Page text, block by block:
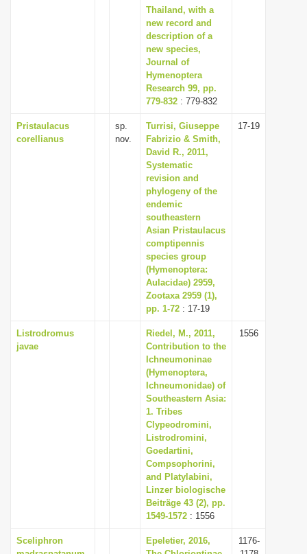
Thailand, with a
new record and
description of a
new species,
Journal of
Hymenoptera
Research 99, pp.
779-832 : 779-832
Pristaulacus
corellianus
sp.
nov.
Turrisi, Giuseppe
Fabrizio & Smith,
David R., 2011,
Systematic
revision and
phylogeny of the
endemic
southeastern
Asian Pristaulacus
comptipennis
species group
(Hymenoptera:
Aulacidae) 2959,
Zootaxa 2959 (1),
pp. 1-72 : 17-19
17-19
Listrodromus
javae
Riedel, M., 2011,
Contribution to the
Ichneumoninae
(Hymenoptera,
Ichneumonidae) of
Southeastern Asia:
1. Tribes
Clypeodromini,
Listrodromini,
Goedartini,
Compsophorini,
and Platylabini,
Linzer biologische
Beiträge 43 (2), pp.
1549-1572 : 1556
1556
Sceliphron
Epeletier, 2016,
1176-